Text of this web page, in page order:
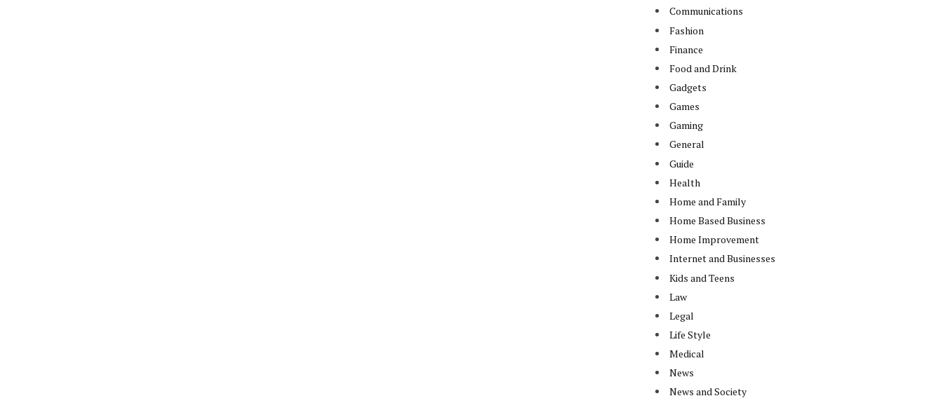
Communications
Fashion
Finance
Food and Drink
Gadgets
Games
Gaming
General
Guide
Health
Home and Family
Home Based Business
Home Improvement
Internet and Businesses
Kids and Teens
Law
Legal
Life Style
Medical
News
News and Society